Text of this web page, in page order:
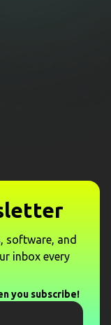
software, and
inbox every
you subscribe!